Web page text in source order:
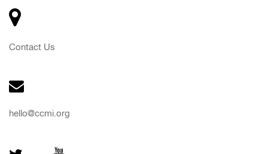
Contact Us
hello@ccmi.org